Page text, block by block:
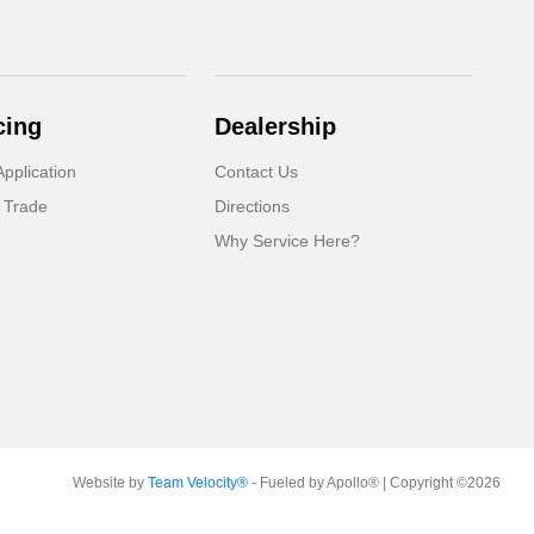
Dealership
Contact Us
Directions
Why Service Here?
Website by Team Velocity®- Fueled by Apollo® | Copyright ©2026